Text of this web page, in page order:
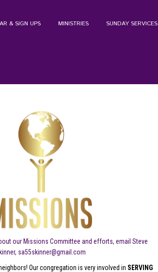
& SIGN UPS MINISTRIES SUNDAY SERVICES
our Missions Committee and efforts, email Steve
sa55skinner@gmail.com
Our congregation is very involved in SERVING